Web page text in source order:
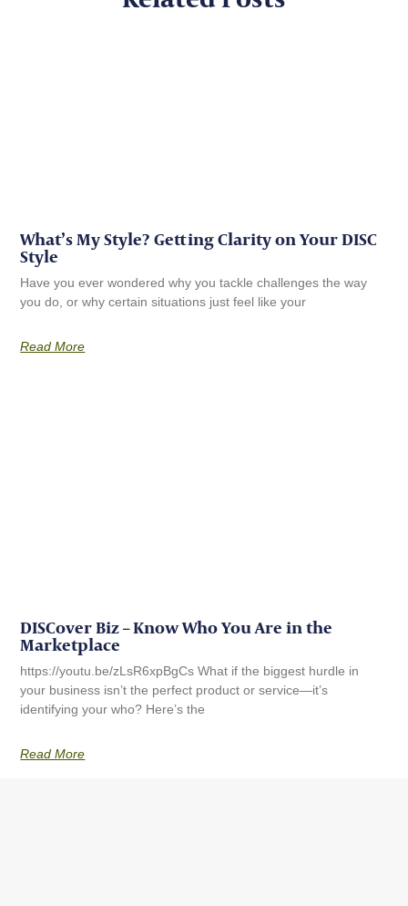
What’s My Style? Getting Clarity on Your DISC
Style
Have you ever wondered why you tackle challenges the way
you do, or why certain situations just feel like your
Read More
DISCover Biz – Know Who You Are in the
Marketplace
https://youtu.be/zLsR6xpBgCs What if the biggest hurdle in
your business isn’t the perfect product or service—it’s
identifying your who? Here’s the
Read More